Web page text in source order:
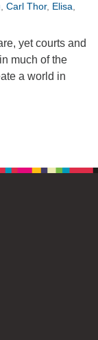
Carl Thor, Elisa
yet courts and
much of the
a world in